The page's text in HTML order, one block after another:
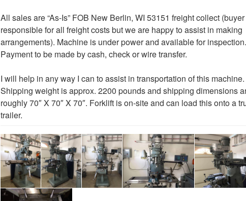
All sales are “As-Is” FOB New Berlin, WI 53151 freight collect
responsible for all freight costs but we are happy to assist in making
arrangements). Machine is under power and available for inspection.
Payment to be made by cash, check or wire transfer.
I will help in any way I can to assist in transportation of this machine.
Shipping weight is approx. 2200 pounds and shipping dimensions
roughly 70″ X 70″ X 70″. Forklift is on-site and can load this onto a
trailer.